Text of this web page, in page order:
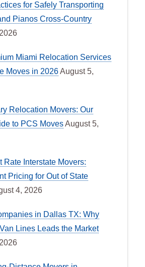
for Safely Transporting
Pianos Cross-Country
Miami Relocation Services
Moves in 2026August 5,
Relocation Movers: Our
to PCS MovesAugust 5,
Rate Interstate Movers:
Pricing for Out of State
4, 2026
in Dallas TX: Why
Lines Leads the Market